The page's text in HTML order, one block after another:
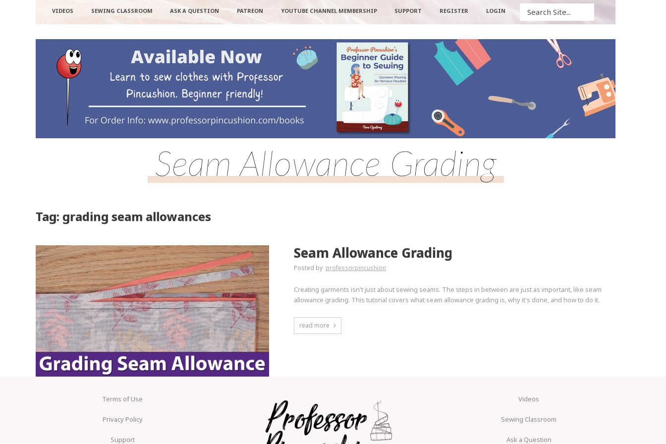
VIDEOS SEWING CLASSROOM ASK A QUESTION PATREON YOUTUBE CHANNEL MEMBERSHIP SUPPORT REGISTER LOGIN
Seam Allowance Grading
Tag: grading seam allowances
Seam Allowance Grading
Posted by professorpincushion
Creating garments isn't just about sewing seams. The steps in between are just as important, like seam
allowance grading. This tutorial covers what seam allowance grading is, why it's done, and how to do it.
read more
Terms of Use
Privacy Policy
Support
Videos
Sewing Classroom
Ask a Question